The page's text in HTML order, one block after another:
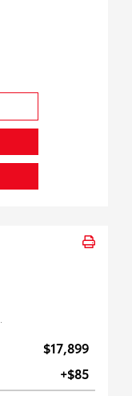
$17,899
+$85